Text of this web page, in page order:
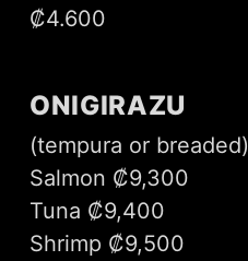
₡4.600
ONIGIRAZU
(tempura or breaded)
Salmon ₡9,300
Tuna ₡9,400
Shrimp ₡9,500